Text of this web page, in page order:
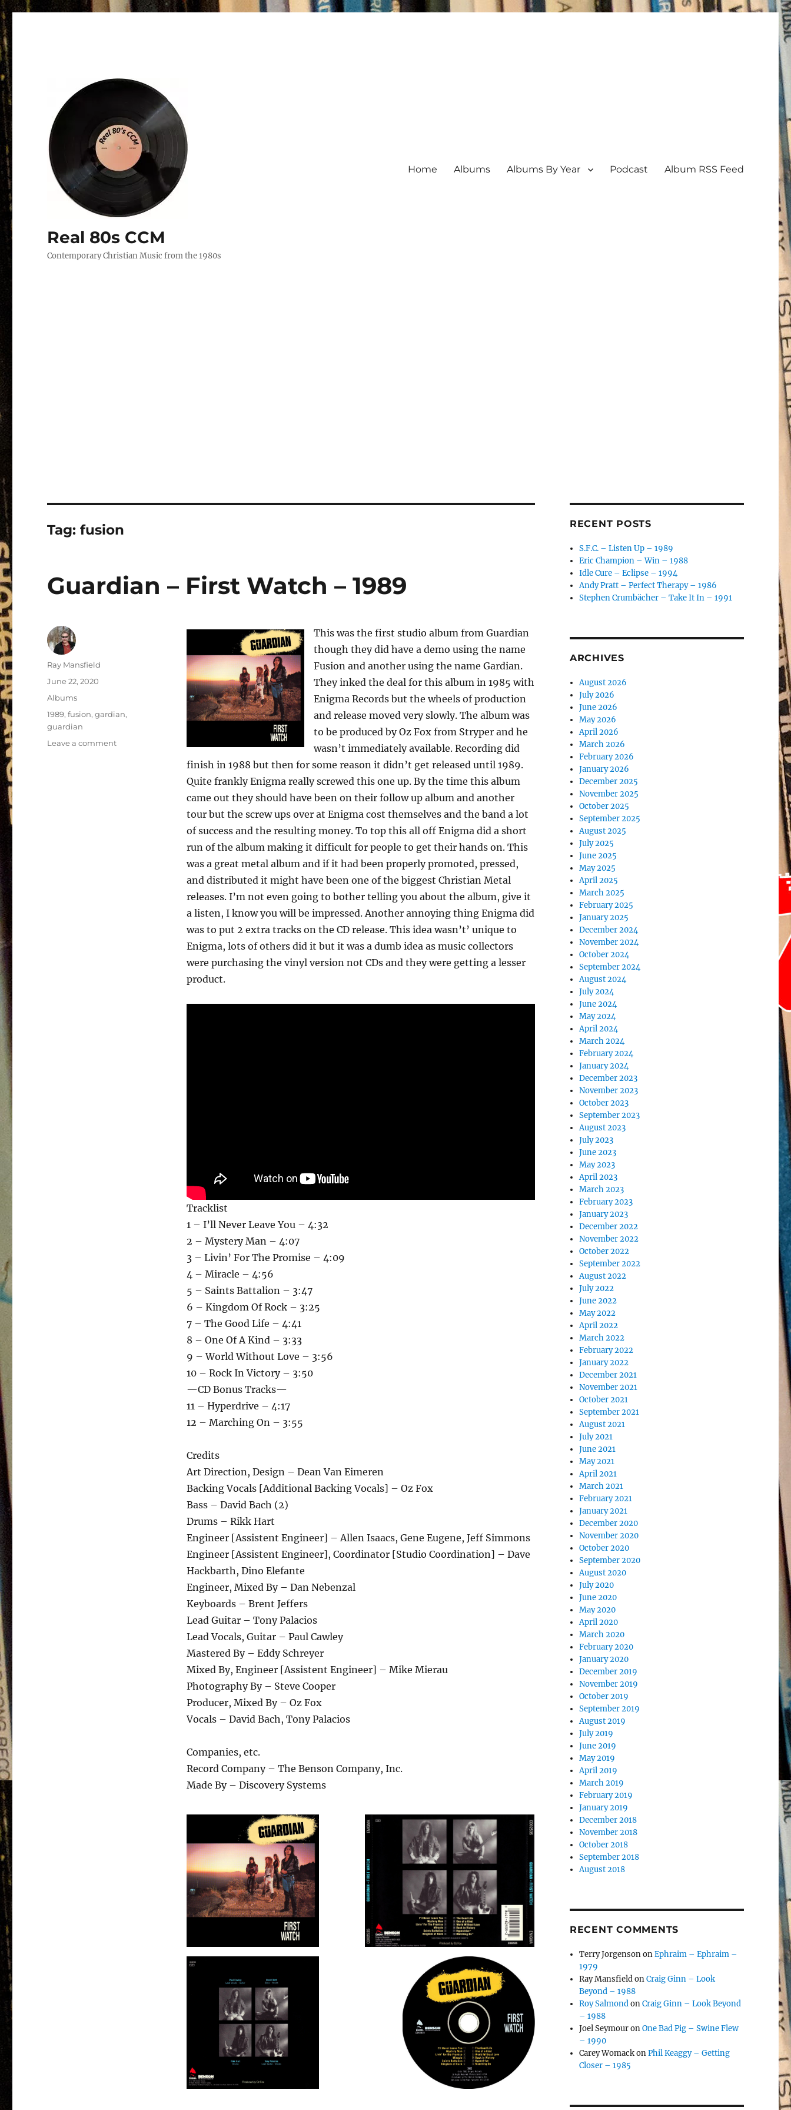
Real 80s CCM
Contemporary Christian Music from the 1980s
Home Albums Albums By Year Podcast Album RSS Feed
Tag:fusion
Guardian – First Watch – 1989
This was the first studio album from Guardian
though they did have a demo using the name
Fusion and another using the name Gardian.
They inked the deal for this album in 1985 with
Enigma Records but the wheels of production
and release moved very slowly. The album was
to be produced by Oz Fox from Stryper and he
wasn’t immediately available. Recording did
finish in 1988 but then for some reason it didn’t get released until 1989.
Quite frankly Enigma really screwed this one up. By the time this album
came out they should have been on their follow up album and another
tour but the screw ups over at Enigma cost themselves and the band a lot
of success and the resulting money. To top this all off Enigma did a short
run of the album making it difficult for people to get their hands on. This
was a great metal album and if it had been properly promoted, pressed,
and distributed it might have been one of the biggest Christian Metal
releases. I’m not even going to bother telling you about the album, give it
a listen, I know you will be impressed. Another annoying thing Enigma did
was to put 2 extra tracks on the CD release. This idea wasn’t’ unique to
Enigma, lots of others did it but it was a dumb idea as music collectors
were purchasing the vinyl version not CDs and they were getting a lesser
product.
Tracklist
1 – I’ll Never Leave You – 4:32
2 – Mystery Man – 4:07
3 – Livin’ For The Promise – 4:09
4 – Miracle – 4:56
5 – Saints Battalion – 3:47
6 – Kingdom Of Rock – 3:25
7 – The Good Life – 4:41
8 – One Of A Kind – 3:33
9 – World Without Love – 3:56
10 – Rock In Victory – 3:50
—CD Bonus Tracks—
11 – Hyperdrive – 4:17
12 – Marching On – 3:55
Credits
Art Direction, Design – Dean Van Eimeren
Backing Vocals [Additional Backing Vocals] – Oz Fox
Bass – David Bach (2)
Drums – Rikk Hart
Engineer [Assistent Engineer] – Allen Isaacs, Gene Eugene, Jeff Simmons
Engineer [Assistent Engineer], Coordinator [Studio Coordination] – Dave
Hackbarth, Dino Elefante
Engineer, Mixed By – Dan Nebenzal
Keyboards – Brent Jeffers
Lead Guitar – Tony Palacios
Lead Vocals, Guitar – Paul Cawley
Mastered By – Eddy Schreyer
Mixed By, Engineer [Assistent Engineer] – Mike Mierau
Photography By – Steve Cooper
Producer, Mixed By – Oz Fox
Vocals – David Bach, Tony Palacios
Companies, etc.
Record Company – The Benson Company, Inc.
Made By – Discovery Systems
Author
Ray Mansfield
Posted
on
June 22, 2020
Categories
Albums
Tags
1989,fusion,gardian,
guardian
Leave a commenton
RECENT POSTS
S.F.C. – Listen Up – 1989
Eric Champion – Win – 1988
Idle Cure – Eclipse – 1994
Andy Pratt – Perfect Therapy – 1986
Stephen Crumbächer – Take It In – 1991
ARCHIVES
August 2026
July 2026
June 2026
May 2026
April 2026
March 2026
February 2026
January 2026
December 2025
November 2025
October 2025
September 2025
August 2025
July 2025
June 2025
May 2025
April 2025
March 2025
February 2025
January 2025
December 2024
November 2024
October 2024
September 2024
August 2024
July 2024
June 2024
May 2024
April 2024
March 2024
February 2024
January 2024
December 2023
November 2023
October 2023
September 2023
August 2023
July 2023
June 2023
May 2023
April 2023
March 2023
February 2023
January 2023
December 2022
November 2022
October 2022
September 2022
August 2022
July 2022
June 2022
May 2022
April 2022
March 2022
February 2022
January 2022
December 2021
November 2021
October 2021
September 2021
August 2021
July 2021
June 2021
May 2021
April 2021
March 2021
February 2021
January 2021
December 2020
November 2020
October 2020
September 2020
August 2020
July 2020
June 2020
May 2020
April 2020
March 2020
February 2020
January 2020
December 2019
November 2019
October 2019
September 2019
August 2019
July 2019
June 2019
May 2019
April 2019
March 2019
February 2019
January 2019
December 2018
November 2018
October 2018
September 2018
August 2018
RECENT COMMENTS
Terry JorgensononEphraim – Ephraim –
1979
Ray MansfieldonCraig Ginn – Look
Beyond – 1988
Roy SalmondonCraig Ginn – Look Beyond
– 1988
Joel SeymouronOne Bad Pig – Swine Flew
– 1990
Carey WomackonPhil Keaggy – Getting
Closer – 1985